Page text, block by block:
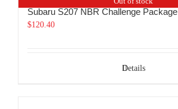
Subaru S207 NBR Challenge Package
$120.40
Details